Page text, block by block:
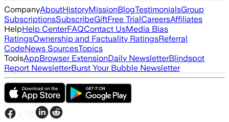
CompanyAboutHistoryMissionBlogTestimonialsGroup
SubscriptionsSubscribeGiftFree TrialCareersAffiliates
HelpHelp CenterFAQContact UsMedia Bias
RatingsOwnership and Factuality RatingsReferral
CodeNews SourcesTopics
ToolsAppBrowser ExtensionDaily NewsletterBlindspot
Report NewsletterBurst Your Bubble Newsletter